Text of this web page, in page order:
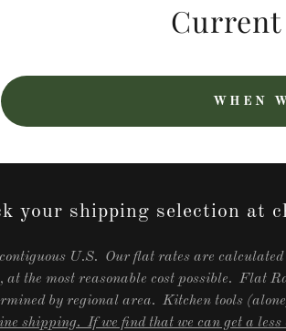
Current
WHEN
your shipping selection at
U.S. Our flat rates are
at the most reasonable cost possible. Flat
by regional area. Kitchen tools
shipping. If we find that we can get a